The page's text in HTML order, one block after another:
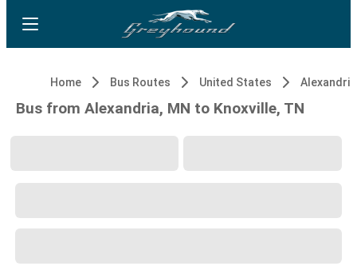
Home Bus Routes United States
Bus from Alexandria, MN to Knoxville, TN